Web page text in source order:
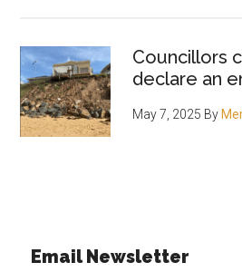
Councillors
declare an
May 7, 2025 By
Email Newsletter